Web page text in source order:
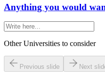
Anything you would
Other Universities to consider
Previous slide Next